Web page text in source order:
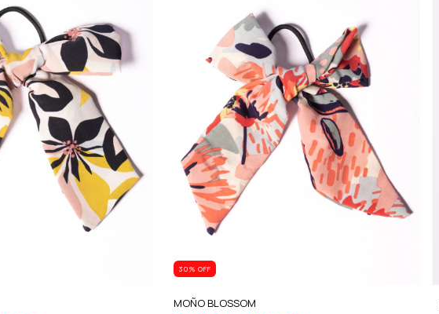
30% OFF
MOÑO BLOSSOM